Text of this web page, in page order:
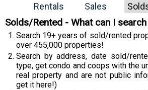
Rentals Sales
Solds/Rented - What can I
Search 19+ years of sold/rented
over 455,000 properties!
Search by address, date sold/
type, get condo and coops with the
real property and are not public
get it here!)